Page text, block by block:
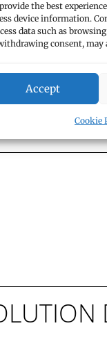
the best
device information.
data such as
consent, may
Accept
Cookie
and